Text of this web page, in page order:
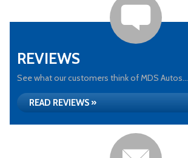
REVIEWS
See what our customers think of MDS Autos...
READ REVIEWS »